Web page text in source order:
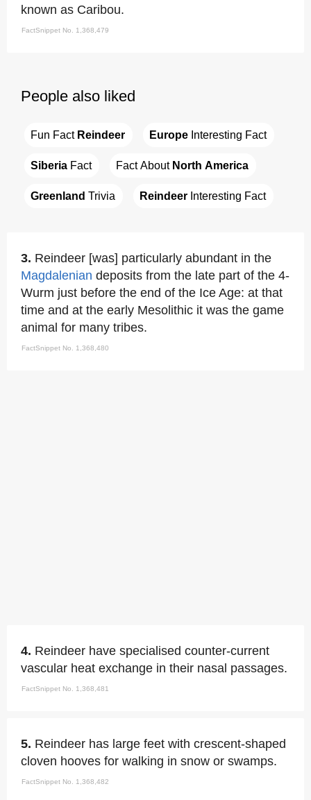
known as Caribou.
FactSnippet No. 1,368,479
People also liked
Fun Fact Reindeer Europe Interesting Fact
Siberia Fact Fact About North America
Greenland Trivia Reindeer Interesting Fact
3. Reindeer [was] particularly abundant in the
Magdalenian deposits from the late part of the 4-
Wurm just before the end of the Ice Age: at that
time and at the early Mesolithic it was the game
animal for many tribes.
FactSnippet No. 1,368,480
4. Reindeer have specialised counter-current
vascular heat exchange in their nasal passages.
FactSnippet No. 1,368,481
5. Reindeer has large feet with crescent-shaped
cloven hooves for walking in snow or swamps.
FactSnippet No. 1,368,482